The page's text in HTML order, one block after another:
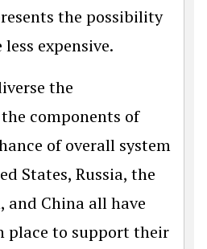
the possibility
expensive.
the
components of
of overall system
States, Russia, the
and China all have
place to support their